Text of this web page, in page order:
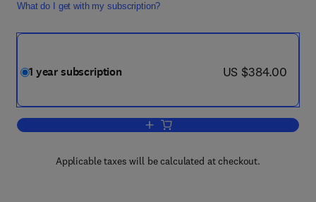
What do I get with my subscription?
1 year subscription now US $384.00
US $384.00
Add to cart, Trends in Biochemical
Applicable taxes will be calculated at checkout.